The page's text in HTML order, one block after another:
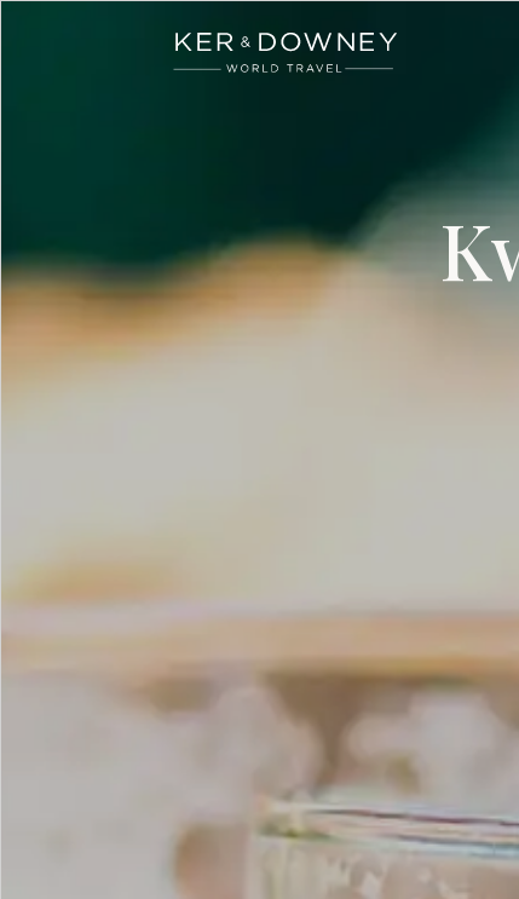
Skip to main content
Ker & Downey